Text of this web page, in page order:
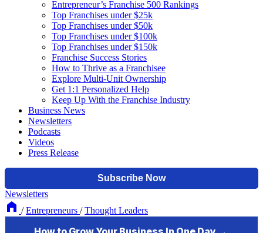
Entrepreneur’s Franchise 500 Rankings
Top Franchises under $25k
Top Franchises under $50k
Top Franchises under $100k
Top Franchises under $150k
Franchise Success Stories
How to Thrive as a Franchisee
Explore Multi-Unit Ownership
Get 1:1 Personalized Help
Keep Up With the Franchise Industry
Business News
Newsletters
Podcasts
Videos
Press Release
Newsletters
/ Entrepreneurs / Thought Leaders